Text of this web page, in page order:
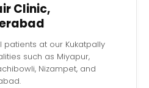
Clinic,
at our Kukatpally
such as Miyapur,
Nizampet, and